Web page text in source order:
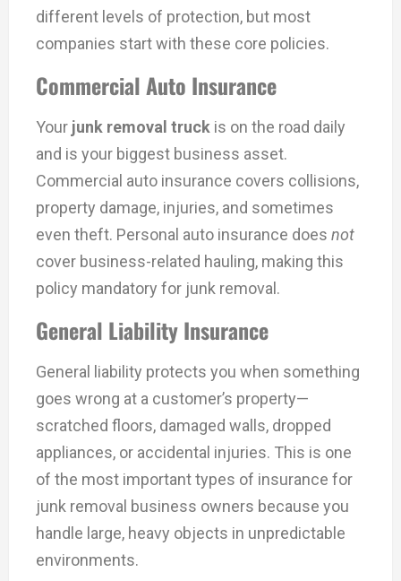
different levels of protection, but most
companies start with these core policies.
Commercial Auto Insurance
Your junk removal truck is on the road daily
and is your biggest business asset.
Commercial auto insurance covers collisions,
property damage, injuries, and sometimes
even theft. Personal auto insurance does not
cover business-related hauling, making this
policy mandatory for junk removal.
General Liability Insurance
General liability protects you when something
goes wrong at a customer’s property—
scratched floors, damaged walls, dropped
appliances, or accidental injuries. This is one
of the most important types of insurance for
junk removal business owners because you
handle large, heavy objects in unpredictable
environments.